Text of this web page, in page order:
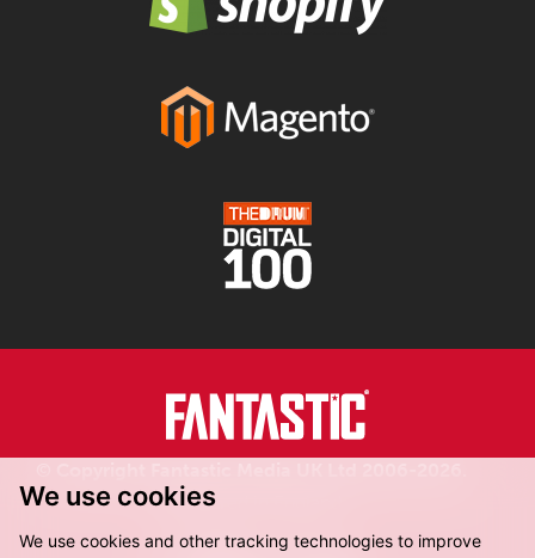
We use cookies
We use cookies and other tracking technologies to improve
Registered in England.